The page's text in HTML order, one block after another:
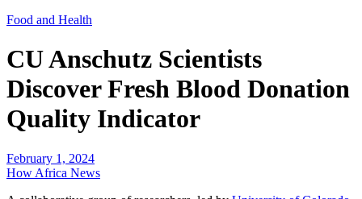
Food and Health
CU Anschutz Scientists
Discover Fresh Blood Donation
Quality Indicator
February 1, 2024
How Africa News